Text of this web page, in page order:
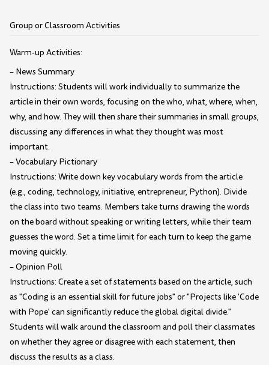
Group or Classroom Activities
Warm-up Activities:
– News Summary
Instructions: Students will work individually to summarize the
article in their own words, focusing on the who, what, where, when,
why, and how. They will then share their summaries in small groups,
discussing any differences in what they thought was most
important.
– Vocabulary Pictionary
Instructions: Write down key vocabulary words from the article
(e.g., coding, technology, initiative, entrepreneur, Python). Divide
the class into two teams. Members take turns drawing the words
on the board without speaking or writing letters, while their team
guesses the word. Set a time limit for each turn to keep the game
moving quickly.
– Opinion Poll
Instructions: Create a set of statements based on the article, such
as "Coding is an essential skill for future jobs" or "Projects like 'Code
with Pope' can significantly reduce the global digital divide."
Students will walk around the classroom and poll their classmates
on whether they agree or disagree with each statement, then
discuss the results as a class.